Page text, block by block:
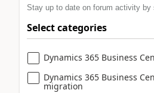
Stay up to date on forum activity by
Select categories
Dynamics 365 Business
Dynamics 365 Business
migration